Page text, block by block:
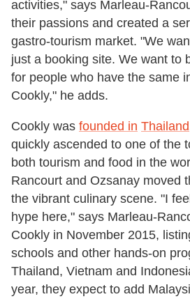
activities," says Marleau-
their passions and created a
gastro-tourism market. "We
just a booking site. We want to
for people who have the same
Cookly," he adds.
Cookly was founded in Thailand
quickly ascended to one of the
both tourism and food in the
Rancourt and Ozsanay moved
the vibrant culinary scene. "I
hype here," says Marleau-
Cookly in November 2015,
schools and other hands-on
Thailand, Vietnam and
year, they expect to add